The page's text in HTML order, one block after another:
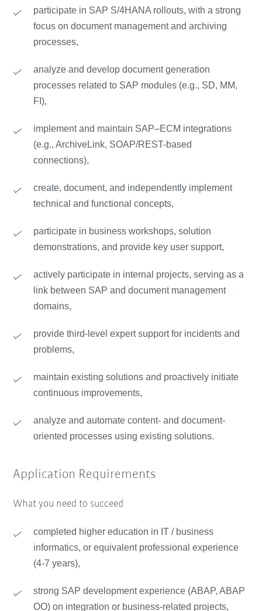
participate in SAP S/4HANA rollouts, with a strong
focus on document management and archiving
processes,
analyze and develop document generation
processes related to SAP modules (e.g., SD, MM,
FI),
implement and maintain SAP–ECM integrations
(e.g., ArchiveLink, SOAP/REST-based
connections),
create, document, and independently implement
technical and functional concepts,
participate in business workshops, solution
demonstrations, and provide key user support,
actively participate in internal projects, serving as a
link between SAP and document management
domains,
provide third-level expert support for incidents and
problems,
maintain existing solutions and proactively initiate
continuous improvements,
analyze and automate content- and document-
oriented processes using existing solutions.
Application Requirements
What you need to succeed
completed higher education in IT / business
informatics, or equivalent professional experience
(4-7 years),
strong SAP development experience (ABAP, ABAP
OO) on integration or business-related projects,